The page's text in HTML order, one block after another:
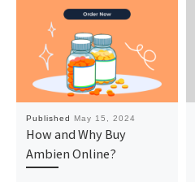
Published May 15, 2024
How and Why Buy
Ambien Online?